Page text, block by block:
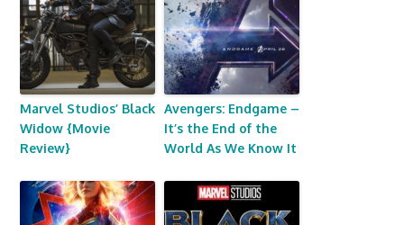
Marvel Studios’ Black
Widow {Movie
Review}
Avengers: Endgame –
It’s the End of the
World As We Know It